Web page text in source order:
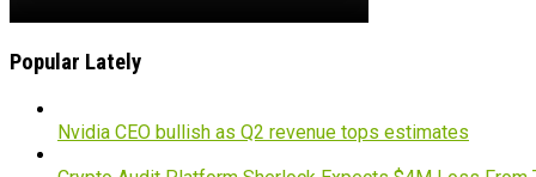
Popular Lately
Nvidia CEO bullish as Q2 revenue tops estimates